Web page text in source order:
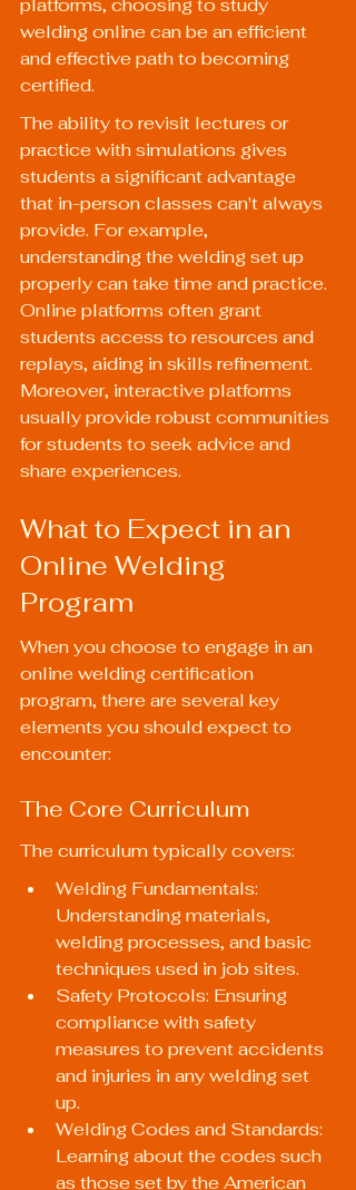
platforms, choosing to study
welding online can be an efficient
and effective path to becoming
certified.
The ability to revisit lectures or
practice with simulations gives
students a significant advantage
that in-person classes can't always
provide. For example,
understanding the welding set up
properly can take time and practice.
Online platforms often grant
students access to resources and
replays, aiding in skills refinement.
Moreover, interactive platforms
usually provide robust communities
for students to seek advice and
share experiences.
What to Expect in an
Online Welding
Program
When you choose to engage in an
online welding certification
program, there are several key
elements you should expect to
encounter:
The Core Curriculum
The curriculum typically covers:
Welding Fundamentals:
Understanding materials,
welding processes, and basic
techniques used in job sites.
Safety Protocols: Ensuring
compliance with safety
measures to prevent accidents
and injuries in any welding set
up.
Welding Codes and Standards:
Learning about the codes such
as those set by the American